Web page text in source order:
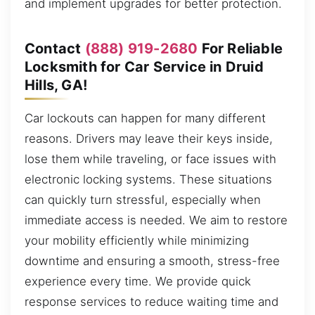
and implement upgrades for better protection.
Contact (888) 919-2680 For Reliable
Locksmith for Car Service in Druid
Hills, GA!
Car lockouts can happen for many different
reasons. Drivers may leave their keys inside,
lose them while traveling, or face issues with
electronic locking systems. These situations
can quickly turn stressful, especially when
immediate access is needed. We aim to restore
your mobility efficiently while minimizing
downtime and ensuring a smooth, stress-free
experience every time. We provide quick
response services to reduce waiting time and